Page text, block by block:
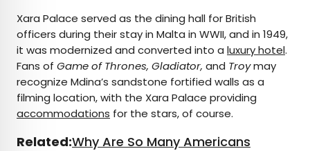
Xara Palace served as the dining hall for British
officers during their stay in Malta in WWII, and in 1949,
it was modernized and converted into a luxury hotel.
Fans of Game of Thrones, Gladiator, and Troymay
recognize Mdina’s sandstone fortified walls as a
filming location, with the Xara Palace providing
accommodations for the stars, of course.
Related:Why Are So Many Americans